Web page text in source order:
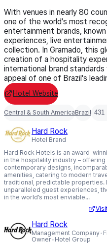
With venues in nearly 80
one of the world's most
entertainment brands,
experiences, live
collection. In Gramado, this
creation of a hospitality
international brand
appeal of one of Brazil's
Hotel Website
Central & South AmericaBrazil 431
Hard Rock
Hotel Brand
Hard Rock Hotels is an award-
in the hospitality industry –
contemporary designs,
amenities, catering to modern
traditional, predictable properties.
unparalleled guest experiences,
in the world’s most enviable...
Hard Rock
Management Company
Owner Hotel Group